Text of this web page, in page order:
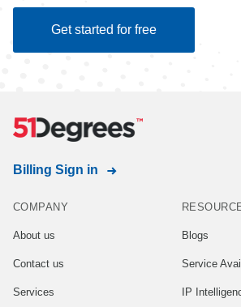
Get started for free
Billing Sign in
COMPANY
About us
Contact us
Services
Blogs
Service
IP